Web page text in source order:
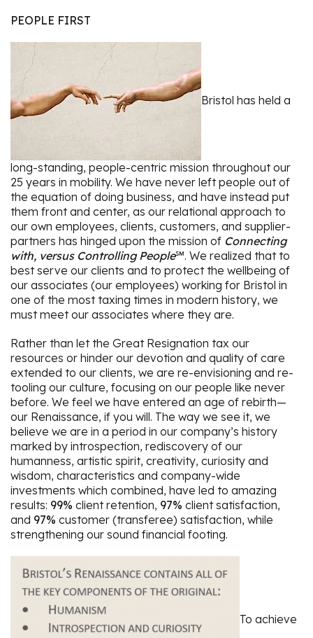
PEOPLE FIRST
Bristol has held a
long-standing, people-centric mission throughout our
25 years in mobility. We have never left people out of
the equation of doing business, and have instead put
them front and center, as our relational approach to
our own employees, clients, customers, and supplier-
partners has hinged upon the mission of Connecting
with, versus Controlling People℠. We realized that to
best serve our clients and to protect the wellbeing of
our associates (our employees) working for Bristol in
one of the most taxing times in modern history, we
must meet our associates where they are.
Rather than let the Great Resignation tax our
resources or hinder our devotion and quality of care
extended to our clients, we are re-envisioning and re-
tooling our culture, focusing on our people like never
before. We feel we have entered an age of rebirth—
our Renaissance, if you will. The way we see it, we
believe we are in a period in our company’s history
marked by introspection, rediscovery of our
humanness, artistic spirit, creativity, curiosity and
wisdom, characteristics and company-wide
investments which combined, have led to amazing
results: 99% client retention, 97% client satisfaction,
and 97% customer (transferee) satisfaction, while
strengthening our sound financial footing.
To achieve